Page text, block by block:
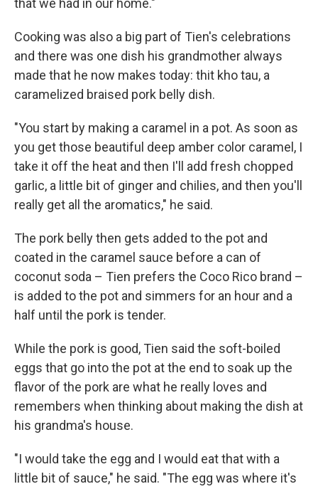
that we had in our home."
Cooking was also a big part of Tien's celebrations
and there was one dish his grandmother always
made that he now makes today: thit kho tau, a
caramelized braised pork belly dish.
"You start by making a caramel in a pot. As soon as
you get those beautiful deep amber color caramel, I
take it off the heat and then I'll add fresh chopped
garlic, a little bit of ginger and chilies, and then you'll
really get all the aromatics," he said.
The pork belly then gets added to the pot and
coated in the caramel sauce before a can of
coconut soda – Tien prefers the Coco Rico brand –
is added to the pot and simmers for an hour and a
half until the pork is tender.
While the pork is good, Tien said the soft-boiled
eggs that go into the pot at the end to soak up the
flavor of the pork are what he really loves and
remembers when thinking about making the dish at
his grandma's house.
"I would take the egg and I would eat that with a
little bit of sauce," he said. "The egg was where it's